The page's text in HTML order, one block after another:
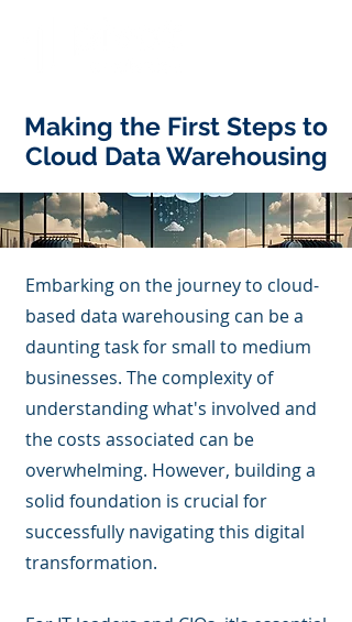
Making the First Steps to
Cloud Data Warehousing
Embarking on the journey to cloud-
based data warehousing can be a
daunting task for small to medium
businesses. The complexity of
understanding what's involved and
the costs associated can be
overwhelming. However, building a
solid foundation is crucial for
successfully navigating this digital
transformation.